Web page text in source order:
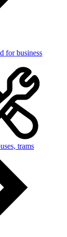
for business
trams